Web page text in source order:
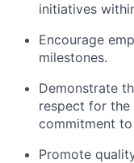
initiatives
Encourage
milestones.
Demonstrate
respect for the
commitment
Promote